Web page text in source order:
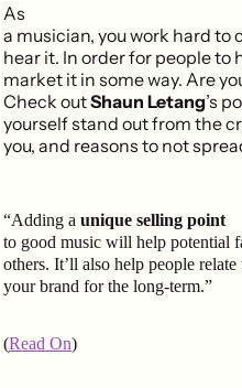
As
a musician, you work hard
hear it. In order for people to
market it in some way. Are
Check outShaun Letang’s
yourself stand out from the
you, and reasons to not
“Adding a unique selling point
to good music will help potential
others. It’ll also help people
your brand for the long-term.”
(Read On)